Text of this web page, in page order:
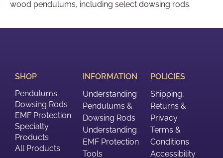
wood pendulums, including select dowsing rods.
SHOP
Pendulums
Dowsing Rods
EMF Protection
Specialty
Products
All Products
INFORMATION
Understanding
Pendulums &
Dowsing Rods
Understanding
EMF Protection
Tools
POLICIES
Shipping,
Returns &
Privacy
Terms &
Conditions
Accessibility